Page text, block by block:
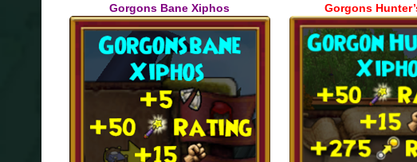
Gorgons Bane Xiphos Gorgons